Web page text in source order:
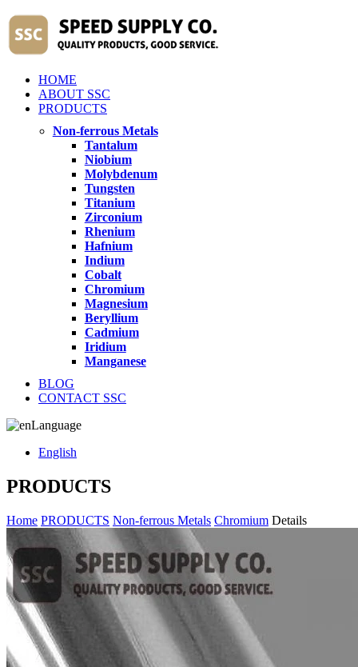
HOME
ABOUT SSC
PRODUCTS
Non-ferrous Metals
Tantalum
Niobium
Molybdenum
Tungsten
Titanium
Zirconium
Rhenium
Hafnium
Indium
Cobalt
Chromium
Magnesium
Beryllium
Cadmium
Iridium
Manganese
BLOG
CONTACT SSC
Language
English
PRODUCTS
Home PRODUCTS Non-ferrous Metals Chromium Details